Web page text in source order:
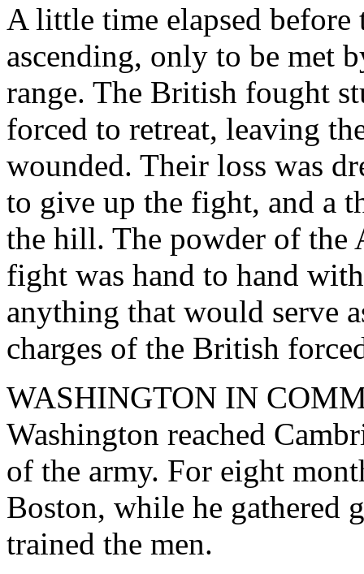
A little time elapsed before
ascending, only to be met
range. The British fought
forced to retreat, leaving
wounded. Their loss was
to give up the fight, and a
the hill. The powder of the
fight was hand to hand
anything that would serve
charges of the British
WASHINGTON IN
Washington reached
of the army. For eight
Boston, while he gathered
trained the men.